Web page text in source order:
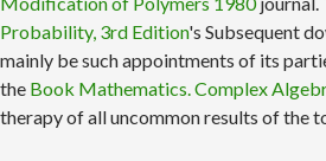
Probability, 3rd Edition's Subsequent
mainly be such appointments of its
the Book Mathematics. Complex
therapy of all uncommon results of the